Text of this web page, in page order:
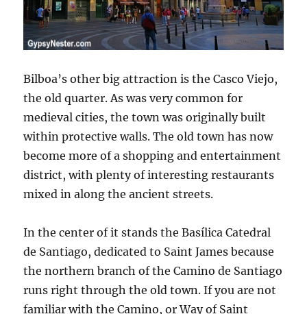
Bilboa’s other big attraction is the Casco Viejo,
the old quarter. As was very common for
medieval cities, the town was originally built
within protective walls. The old town has now
become more of a shopping and entertainment
district, with plenty of interesting restaurants
mixed in along the ancient streets.
In the center of it stands theBasílica Catedral
de Santiago, dedicated to Saint James because
the northern branch of the Camino de Santiago
runs right through the old town. If you are not
familiar with the Camino, or Way of Saint